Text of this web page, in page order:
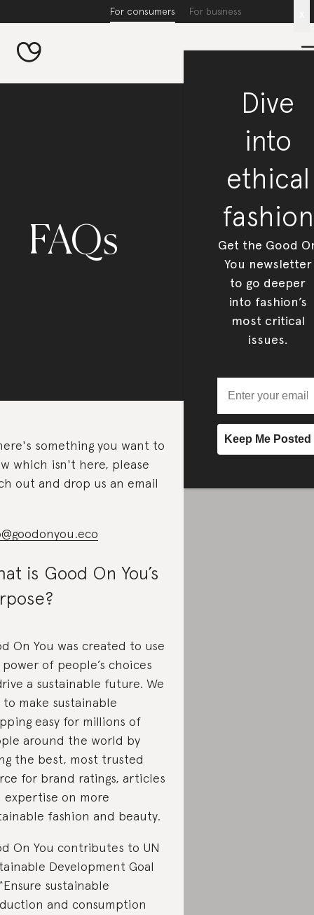
For consumers For business
FAQs
something you want to
which isn't here, please
out and drop us an email
is Good On You’s
On You was created to use
of people’s choices
a sustainable future. We
to make sustainable
easy for millions of
around the world by
the best, most trusted
for brand ratings, articles
expertise on more
fashion and beauty.
On You contributes to UN
Development Goal
sustainable
and consumption
Dive
into
ethical
fashion
Get the Good
You newsletter
to go deeper
into fashion’s
most critical
issues.